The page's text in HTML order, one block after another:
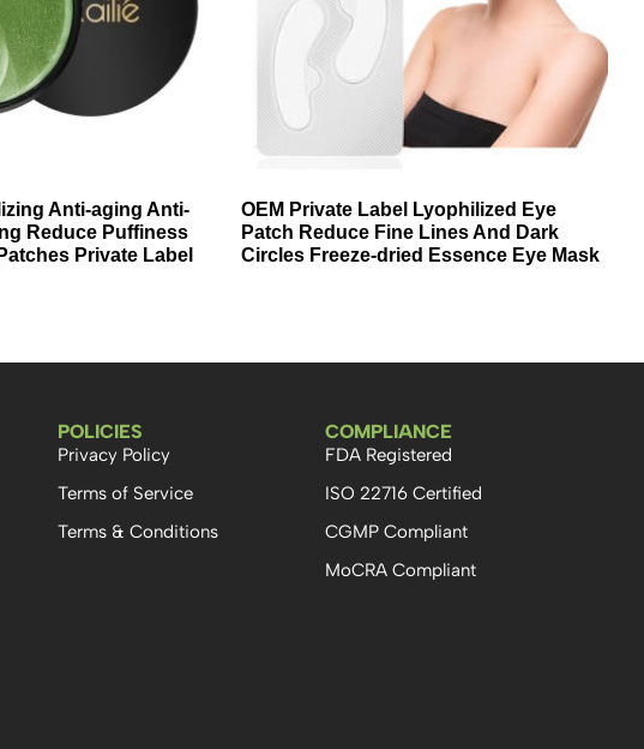
Anti-aging Anti-
Reduce Puffiness
Private Label
OEM Private Label Lyophilized Eye
Patch Reduce Fine Lines And Dark
Circles Freeze-dried Essence Eye Mask
POLICIES
Privacy Policy
Terms of Service
Terms & Conditions
COMPLIANCE
FDA Registered
ISO 22716 Certified
CGMP Compliant
MoCRA Compliant